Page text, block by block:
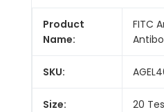
Product
Name:
FITC
SKU:
Size: 20